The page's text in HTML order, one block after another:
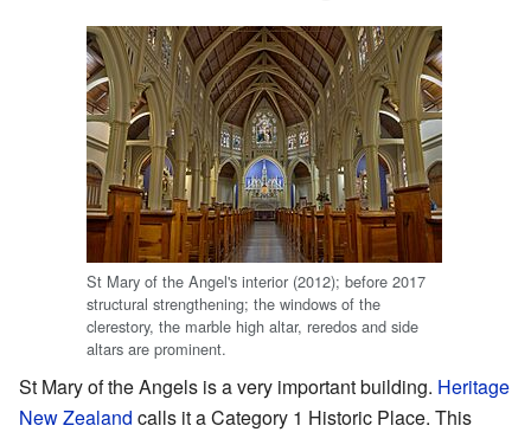
St Mary of the Angel's interior (2012); before 2017
structural strengthening; the windows of the
clerestory, the marble high altar, reredos and side
altars are prominent.
St Mary of the Angels is a very important building. Heritage
New Zealand calls it a Category 1 Historic Place. This